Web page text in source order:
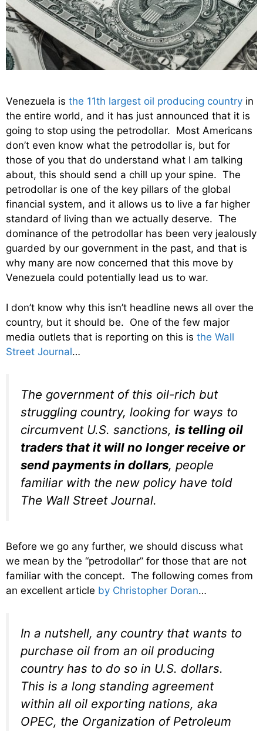
Venezuela is the 11th largest oil producing country in
the entire world, and it has just announced that it is
going to stop using the petrodollar. Most Americans
don’t even know what the petrodollar is, but for
those of you that do understand what I am talking
about, this should send a chill up your spine. The
petrodollar is one of the key pillars of the global
financial system, and it allows us to live a far higher
standard of living than we actually deserve. The
dominance of the petrodollar has been very jealously
guarded by our government in the past, and that is
why many are now concerned that this move by
Venezuela could potentially lead us to war.
I don’t know why this isn’t headline news all over the
country, but it should be. One of the few major
media outlets that is reporting on this is the Wall
Street Journal…
The government of this oil-rich but
struggling country, looking for ways to
circumvent U.S. sanctions, is telling oil
traders that it will no longer receive or
send payments in dollars, people
familiar with the new policy have told
The Wall Street Journal.
Before we go any further, we should discuss what
we mean by the “petrodollar” for those that are not
familiar with the concept. The following comes from
an excellent article by Christopher Doran…
In a nutshell, any country that wants to
purchase oil from an oil producing
country has to do so in U.S. dollars.
This is a long standing agreement
within all oil exporting nations, aka
OPEC, the Organization of Petroleum